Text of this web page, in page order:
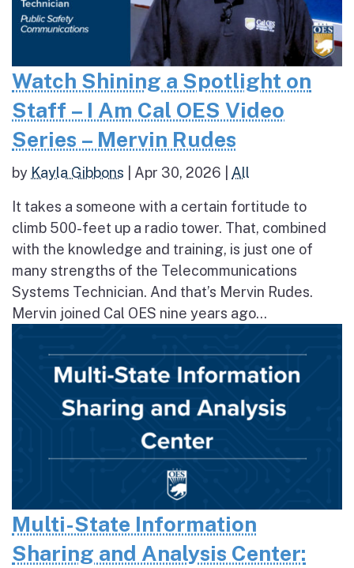
Watch Shining a Spotlight on
Staff – I Am Cal OES Video
Series – Mervin Rudes
by Kayla Gibbons Apr 30, 2026 All
It takes a someone with a certain fortitude to
climb 500-feet up a radio tower. That, combined
with the knowledge and training, is just one of
many strengths of the Telecommunications
Systems Technician. And that’s Mervin Rudes.
Mervin joined Cal OES nine years ago...
Multi-State Information
Sharing and Analysis Center: